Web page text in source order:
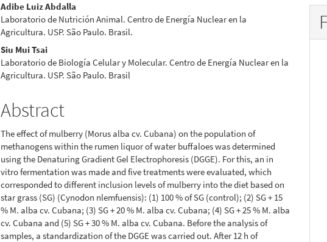
Adibe Luiz Abdalla
Laboratorio de Nutrición Animal. Centro de Energía Nuclear en la
Agricultura. USP. São Paulo. Brasil.
Siu Mui Tsai
Laboratorio de Biología Celular y Molecular. Centro de Energía Nuclear en la
Agricultura. USP. São Paulo. Brasil
Abstract
The effect of mulberry (Morus alba cv. Cubana) on the population of
methanogens within the rumen liquor of water buffaloes was determined
using the Denaturing Gradient Gel Electrophoresis (DGGE). For this, an in
vitro fermentation was made and five treatments were evaluated, which
corresponded to different inclusion levels of mulberry into the diet based on
star grass (SG) (Cynodon nlemfuensis): (1) 100 % of SG (control); (2) SG + 15
% M. alba cv. Cubana; (3) SG + 20 % M. alba cv. Cubana; (4) SG + 25 % M. alba
cv. Cubana and (5) SG + 30 % M. alba cv. Cubana. Before the analysis of
samples, a standardization of the DGGE was carried out. After 12 h of